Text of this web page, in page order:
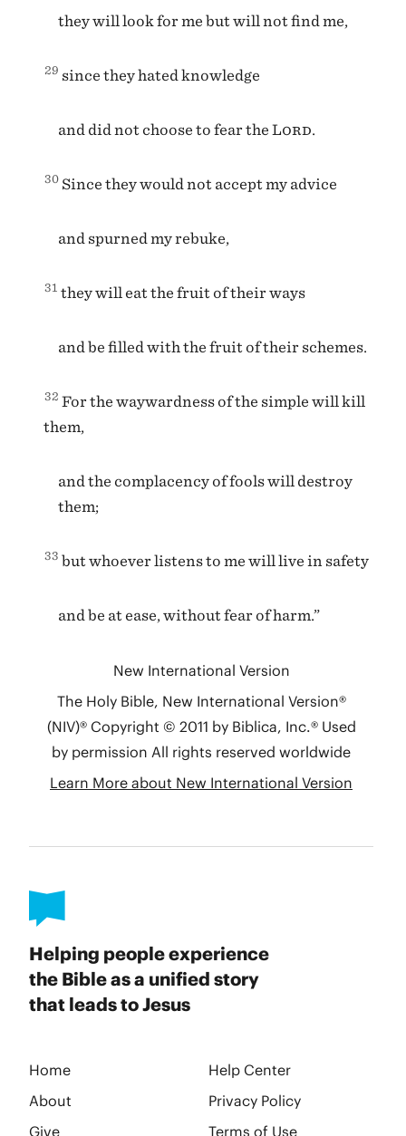
Helping people experience
the Bible as a unified story
that leads to Jesus
Home
Help Center
About
Privacy Policy
Give
Terms of Use